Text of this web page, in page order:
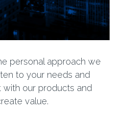
personal approach we
to your needs and
with our products and
value.